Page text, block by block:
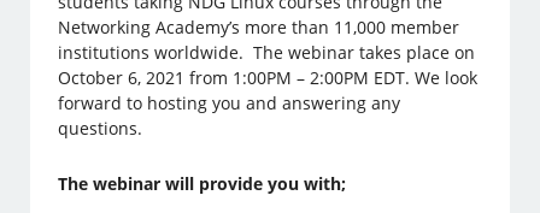
Networking Academy’s more than 11,000 member
institutions worldwide. The webinar takes place on
October 6, 2021 from 1:00PM – 2:00PM EDT. We look
forward to hosting you and answering any
questions.
The webinar will provide you with;